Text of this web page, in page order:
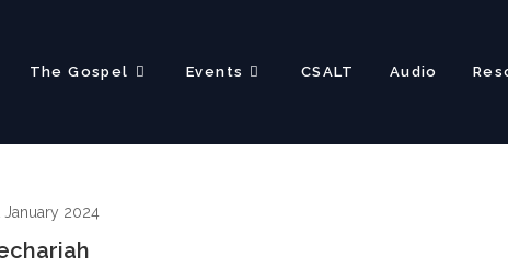
The Gospel Events CSALT Audio
January 2024